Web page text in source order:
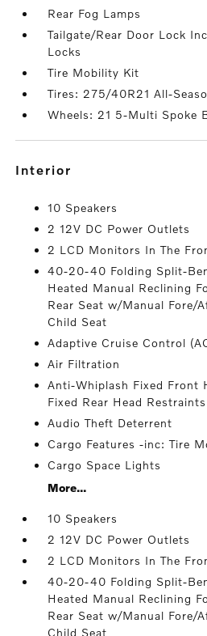
Rear Fog Lamps
Tailgate/Rear Door Lock
Locks
Tire Mobility Kit
Tires: 275/40R21 All-
Wheels: 21 5-Multi Spoke
interior
10 Speakers
2 12V DC Power Outlets
2 LCD Monitors In The
40-20-40 Folding Split-
Heated Manual Reclining
Rear Seat w/Manual Fore/
Child Seat
Adaptive Cruise Control
Air Filtration
Anti-Whiplash Fixed Front
Fixed Rear Head Restraints
Audio Theft Deterrent
Cargo Features -inc: Tire
Cargo Space Lights
More...
10 Speakers
2 12V DC Power Outlets
2 LCD Monitors In The
40-20-40 Folding Split-
Heated Manual Reclining
Rear Seat w/Manual Fore/
Child Seat